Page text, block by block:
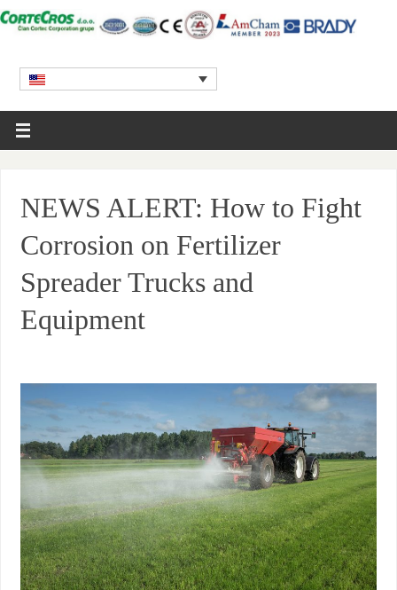
NEWS ALERT: How to Fight
Corrosion on Fertilizer
Spreader Trucks and
Equipment